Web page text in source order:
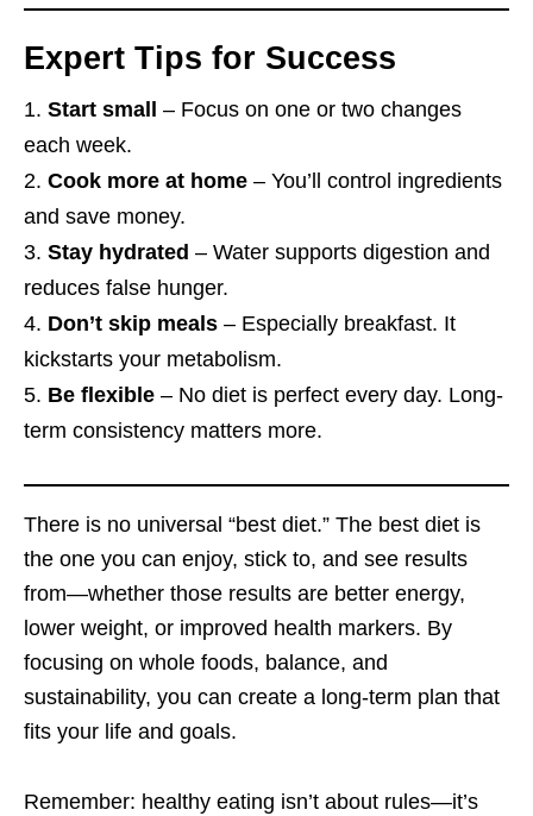
Expert Tips for Success
Start small
– Focus on one or two changes
each week.
Cook more at home – You’ll control ingredients
and save money.
Stay hydrated – Water supports digestion and
reduces false hunger.
Don’t skip meals – Especially breakfast. It
kickstarts your metabolism.
Be flexible – No diet is perfect every day. Long-
term consistency matters more.
There is no universal “best diet.” The best diet is
the one you can enjoy, stick to, and see results
from—whether those results are better energy,
lower weight, or improved health markers. By
focusing on whole foods, balance, and
sustainability, you can create a long-term plan that
fits your life and goals.
Remember: healthy eating isn’t about rules—it’s